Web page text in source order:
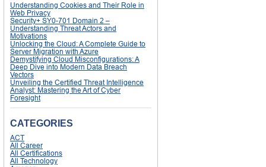
Understanding Cookies and Their Role in
Web Privacy
Security+ SY0-701 Domain 2 –
Understanding Threat Actors and
Motivations
Unlocking the Cloud: A Complete Guide to
Server Migration with Azure
Demystifying Cloud Misconfigurations: A
Deep Dive into Modern Data Breach
Vectors
Unveiling the Certified Threat Intelligence
Analyst: Mastering the Art of Cyber
Foresight
CATEGORIES
ACT
All Career
All Certifications
All Technology